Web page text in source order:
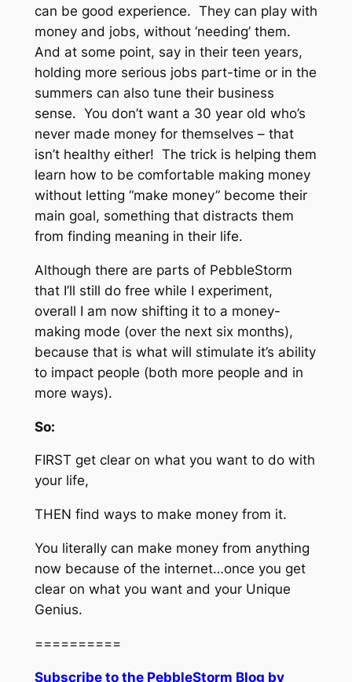
can be good experience. They can play with
money and jobs, without ‘needing’ them.
And at some point, say in their teen years,
holding more serious jobs part-time or in the
summers can also tune their business
sense. You don’t want a 30 year old who’s
never made money for themselves – that
isn’t healthy either! The trick is helping them
learn how to be comfortable making money
without letting “make money” become their
main goal, something that distracts them
from finding meaning in their life.
Although there are parts of PebbleStorm
that I’ll still do free while I experiment,
overall I am now shifting it to a money-
making mode (over the next six months),
because that is what will stimulate it’s ability
to impact people (both more people and in
more ways).
So:
FIRST get clear on what you want to do with
your life,
THEN find ways to make money from it.
You literally can make money from anything
now because of the internet…once you get
clear on what you want and your Unique
Genius.
==========
Subscribe to the PebbleStorm Blog by